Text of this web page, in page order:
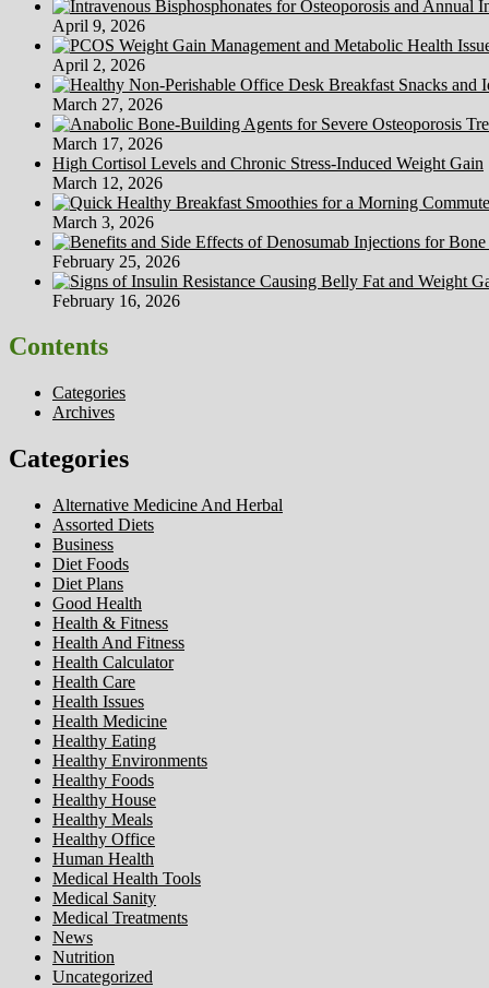
April 9, 2026
April 2, 2026
March 27, 2026
March 17, 2026
High Cortisol Levels and Chronic Stress-Induced Weight Gain
March 12, 2026
March 3, 2026
February 25, 2026
February 16, 2026
Contents
Categories
Archives
Categories
Alternative Medicine And Herbal
Assorted Diets
Business
Diet Foods
Diet Plans
Good Health
Health & Fitness
Health And Fitness
Health Calculator
Health Care
Health Issues
Health Medicine
Healthy Eating
Healthy Environments
Healthy Foods
Healthy House
Healthy Meals
Healthy Office
Human Health
Medical Health Tools
Medical Sanity
Medical Treatments
News
Nutrition
Uncategorized